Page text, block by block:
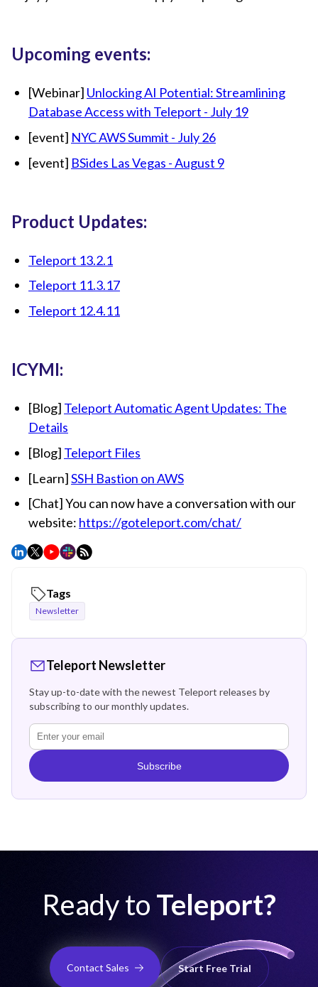
Upcoming events:
[Webinar] Unlocking AI Potential: Streamlining
Database Access with Teleport - July 19
[event] NYC AWS Summit - July 26
[event] BSides Las Vegas - August 9
Product Updates:
Teleport 13.2.1
Teleport 11.3.17
Teleport 12.4.11
ICYMI:
[Blog] Teleport Automatic Agent Updates: The
Details
[Blog] Teleport Files
[Learn]SSH Bastion on AWS
[Chat] You can now have a conversation with our
website: https://goteleport.com/chat/
Tags
Newsletter
Teleport Newsletter
Stay up-to-date with the newest Teleport releases by
subscribing to our monthly updates.
Subscribe
Ready to Teleport?
Contact Sales Start Free Trial